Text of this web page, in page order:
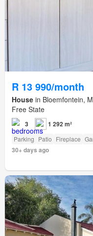
R 13 990/month
House in Bloemfontein,
Free State
3 1 292 m²
Parking Patio Fireplace
30+ days ago